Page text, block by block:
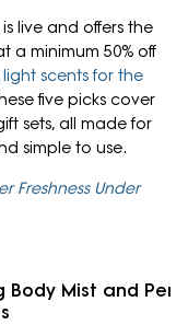
live and offers the
a minimum 50% off
scents for the
five picks cover
sets, all made for
simple to use.
Freshness Under
Body Mist and